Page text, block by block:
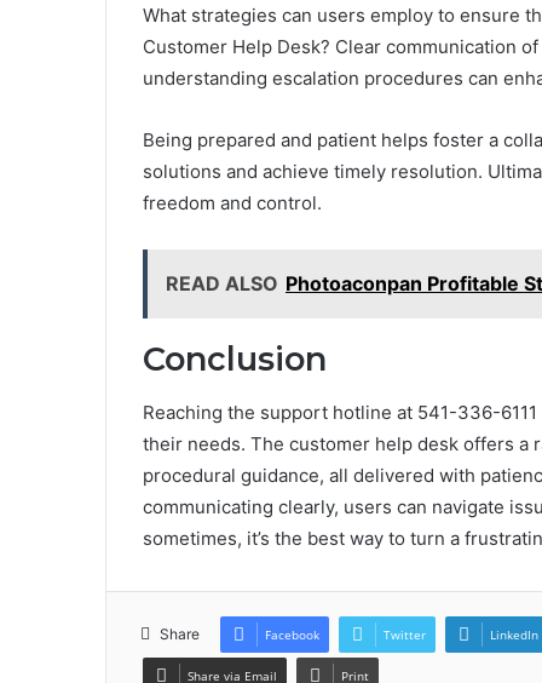
What strategies can users employ to ensure
Customer Help Desk? Clear communication
understanding escalation procedures can
Being prepared and patient helps foster a
solutions and achieve timely resolution.
freedom and control.
READ ALSO Photoaconpan Profitable
Conclusion
Reaching the support hotline at 541-336-
their needs. The customer help desk offers
procedural guidance, all delivered with
communicating clearly, users can navigate
sometimes, it’s the best way to turn a
Share Facebook Twitter LinkedIn
Share via Email Print